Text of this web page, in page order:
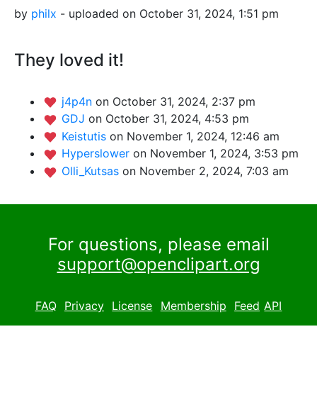
by philx - uploaded on October 31, 2024, 1:51 pm
They loved it!
j4p4n on October 31, 2024, 2:37 pm
GDJ on October 31, 2024, 4:53 pm
Keistutis on November 1, 2024, 12:46 am
Hyperslower on November 1, 2024, 3:53 pm
Olli_Kutsas on November 2, 2024, 7:03 am
For questions, please email
support@openclipart.org
FAQ Privacy License Membership Feed API